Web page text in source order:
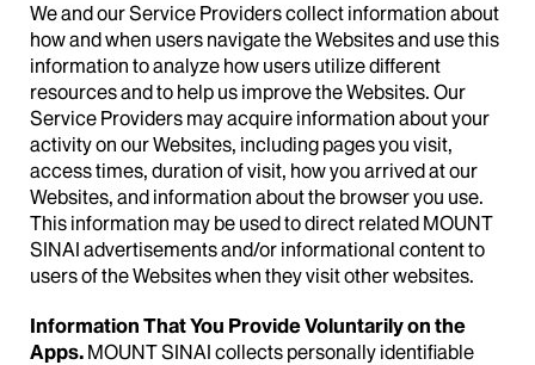
We and our Service Providers collect information about
how and when users navigate the Websites and use this
information to analyze how users utilize different
resources and to help us improve the Websites. Our
Service Providers may acquire information about your
activity on our Websites, including pages you visit,
access times, duration of visit, how you arrived at our
Websites, and information about the browser you use.
This information may be used to direct related MOUNT
SINAI advertisements and/or informational content to
users of the Websites when they visit other websites.
Information That You Provide Voluntarily on the
Apps. MOUNT SINAI collects personally identifiable